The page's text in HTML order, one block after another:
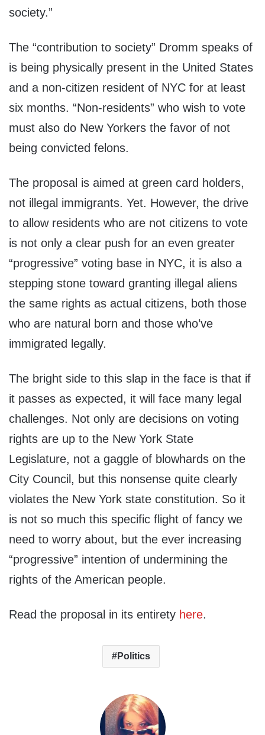
society.”
The “contribution to society” Dromm speaks of
is being physically present in the United States
and a non-citizen resident of NYC for at least
six months. “Non-residents” who wish to vote
must also do New Yorkers the favor of not
being convicted felons.
The proposal is aimed at green card holders,
not illegal immigrants. Yet. However, the drive
to allow residents who are not citizens to vote
is not only a clear push for an even greater
“progressive” voting base in NYC, it is also a
stepping stone toward granting illegal aliens
the same rights as actual citizens, both those
who are natural born and those who’ve
immigrated legally.
The bright side to this slap in the face is that if
it passes as expected, it will face many legal
challenges. Not only are decisions on voting
rights are up to the New York State
Legislature, not a gaggle of blowhards on the
City Council, but this nonsense quite clearly
violates the New York state constitution. So it
is not so much this specific flight of fancy we
need to worry about, but the ever increasing
“progressive” intention of undermining the
rights of the American people.
Read the proposal in its entirety here.
Politics